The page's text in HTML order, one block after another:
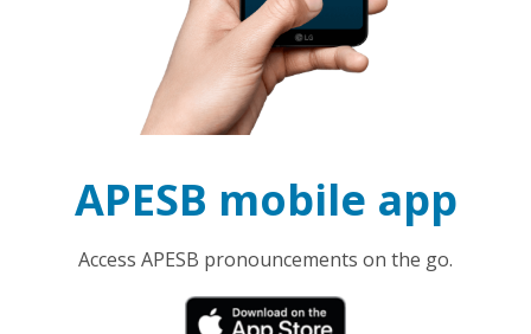
APESB mobile app
Access APESB pronouncements on the go.